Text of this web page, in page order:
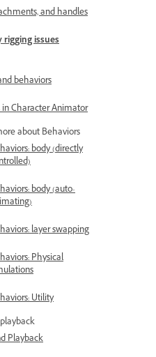
and handles
issues
behaviors
Character Animator
about Behaviors
body (directly
body (auto-
layer swapping
Physical
Utility
Playback